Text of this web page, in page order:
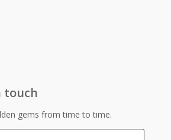
touch
gems from time to time.